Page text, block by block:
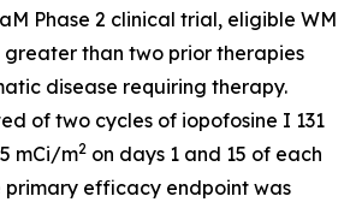
Phase 2 clinical trial, eligible WM
than two prior therapies
disease requiring therapy.
of two cycles of iopofosine I 131
mCi/m2 on days 1 and 15 of each
primary efficacy endpoint was